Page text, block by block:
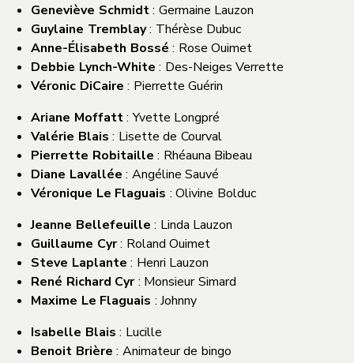
Geneviève Schmidt: Germaine Lauzon
Guylaine Tremblay: Thérèse Dubuc
Anne-Élisabeth Bossé : Rose Ouimet
Debbie Lynch-White : Des-Neiges Verrette
Véronic DiCaire : Pierrette Guérin
Ariane Moffatt: Yvette Longpré
Valérie Blais : Lisette de Courval
Pierrette Robitaille : Rhéauna Bibeau
Diane Lavallée : Angéline Sauvé
Véronique Le Flaguais : Olivine Bolduc
Jeanne Bellefeuille : Linda Lauzon
Guillaume Cyr: Roland Ouimet
Steve Laplante : Henri Lauzon
René Richard Cyr: Monsieur Simard
Maxime Le Flaguais : Johnny
Isabelle Blais : Lucille
Benoit Brière : Animateur de bingo